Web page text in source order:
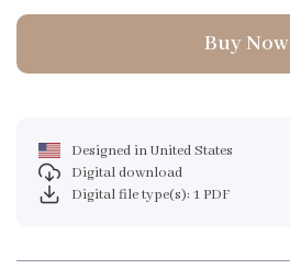
Buy Now
Designed in United States
Digital download
Digital file type(s): 1 PDF